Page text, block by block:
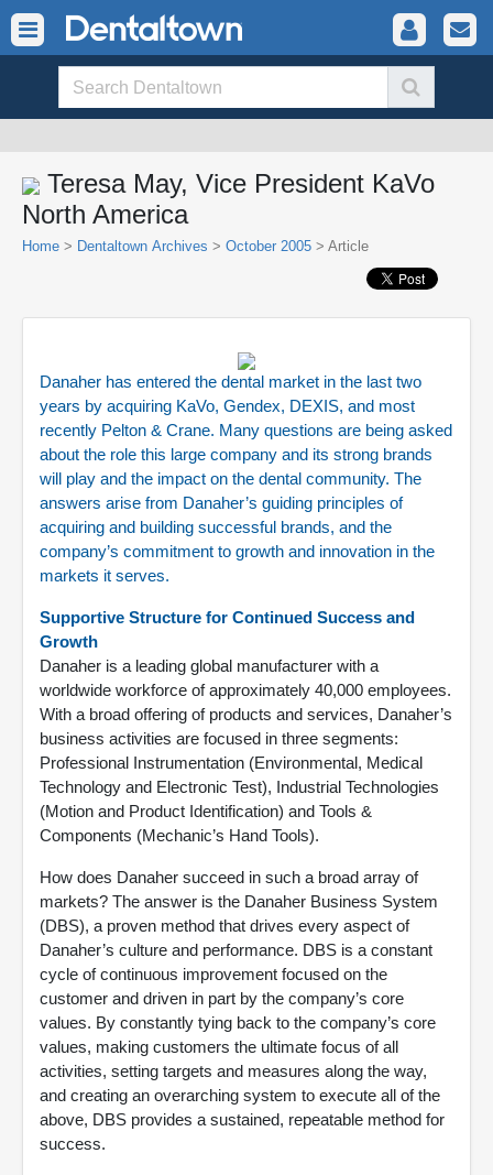
Teresa May, Vice President KaVo
North America
Home > Dentaltown Archives > October 2005 > Article
Danaher has entered the dental market in the last two
years by acquiring KaVo, Gendex, DEXIS, and most
recently Pelton & Crane. Many questions are being asked
about the role this large company and its strong brands
will play and the impact on the dental community. The
answers arise from Danaher’s guiding principles of
acquiring and building successful brands, and the
company’s commitment to growth and innovation in the
markets it serves.
Supportive Structure for Continued Success and
Growth
Danaher is a leading global manufacturer with a
worldwide workforce of approximately 40,000 employees.
With a broad offering of products and services, Danaher’s
business activities are focused in three segments:
Professional Instrumentation (Environmental, Medical
Technology and Electronic Test), Industrial Technologies
(Motion and Product Identification) and Tools &
Components (Mechanic’s Hand Tools).
How does Danaher succeed in such a broad array of
markets? The answer is the Danaher Business System
(DBS), a proven method that drives every aspect of
Danaher’s culture and performance. DBS is a constant
cycle of continuous improvement focused on the
customer and driven in part by the company’s core
values. By constantly tying back to the company’s core
values, making customers the ultimate focus of all
activities, setting targets and measures along the way,
and creating an overarching system to execute all of the
above, DBS provides a sustained, repeatable method for
success.